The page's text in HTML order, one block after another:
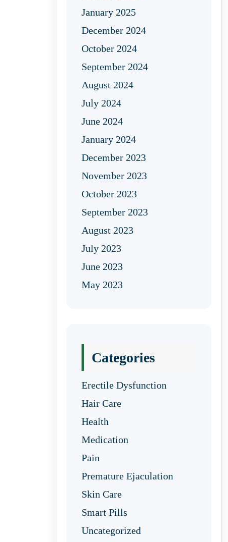
January 2025
December 2024
October 2024
September 2024
August 2024
July 2024
June 2024
January 2024
December 2023
November 2023
October 2023
September 2023
August 2023
July 2023
June 2023
May 2023
Categories
Erectile Dysfunction
Hair Care
Health
Medication
Pain
Premature Ejaculation
Skin Care
Smart Pills
Uncategorized